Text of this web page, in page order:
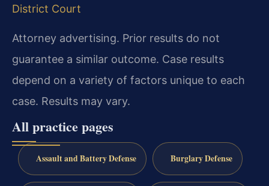
District Court
Attorney advertising. Prior results do not
guarantee a similar outcome. Case results
depend on a variety of factors unique to each
case. Results may vary.
All practice pages
Assault and Battery Defense Burglary Defense